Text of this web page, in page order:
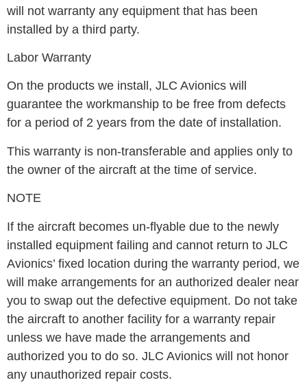
will not warranty any equipment that has been
installed by a third party.
Labor Warranty
On the products we install, JLC Avionics will
guarantee the workmanship to be free from defects
for a period of 2 years from the date of installation.
This warranty is non-transferable and applies only to
the owner of the aircraft at the time of service.
NOTE
If the aircraft becomes un-flyable due to the newly
installed equipment failing and cannot return to JLC
Avionics’ fixed location during the warranty period, we
will make arrangements for an authorized dealer near
you to swap out the defective equipment. Do not take
the aircraft to another facility for a warranty repair
unless we have made the arrangements and
authorized you to do so. JLC Avionics will not honor
any unauthorized repair costs.